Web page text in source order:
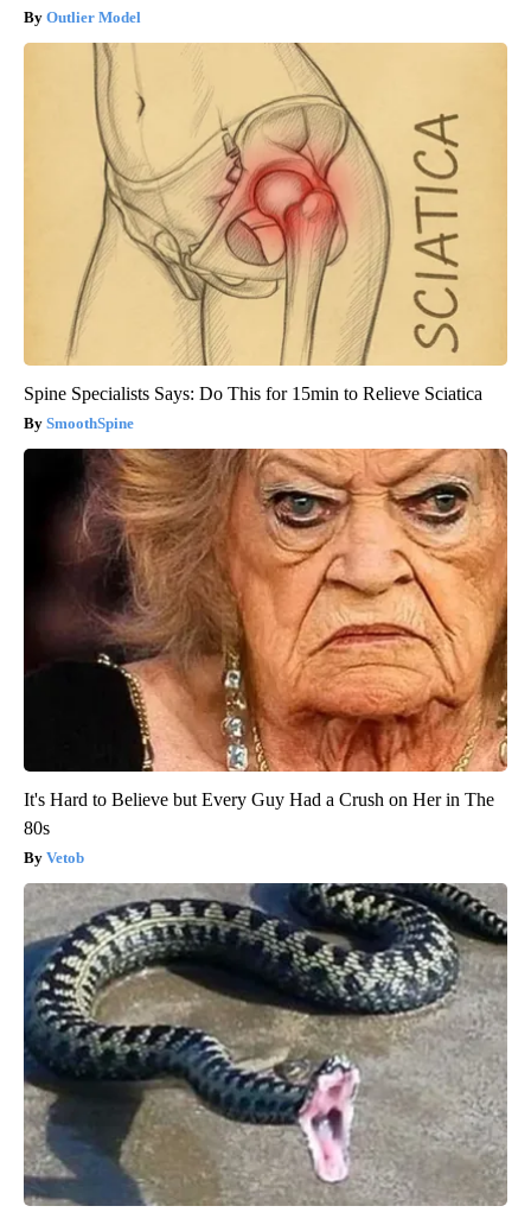
Outlier Model
Spine Specialists Says: Do This for 15min to Relieve Sciatica
SmoothSpine
It's Hard to Believe but Every Guy Had a Crush on Her in The
80s
Vetob